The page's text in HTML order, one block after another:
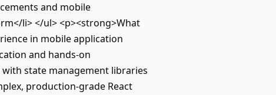
and mobile
li> </ul> <p><strong>What
in mobile application
and hands-on
with state management libraries
production-grade React